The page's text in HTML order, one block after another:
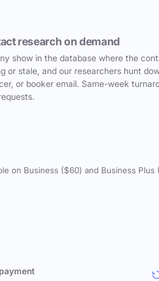
research on demand
show in the database where the
or stale, and our researchers hunt
or booker email. Same-week
on Business ($60) and Business Plus